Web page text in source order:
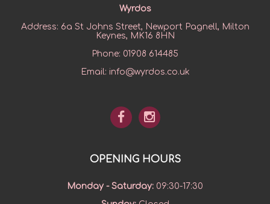
Wyrdos
Address: 6a St Johns Street, Newport Pagnell, Milton
Keynes, MK16 8HN
Phone: 01908 614485
Email: info@wyrdos.co.uk
OPENING HOURS
Monday - Saturday: 09:30-17:30